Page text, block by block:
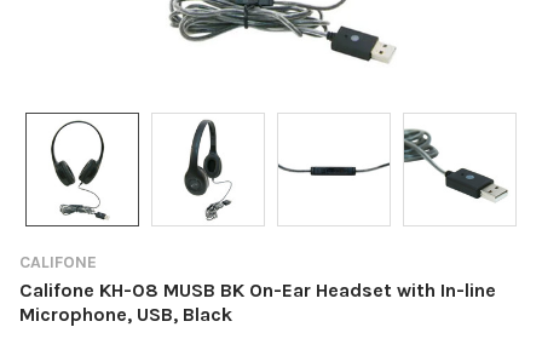
CALIFONE
Califone KH-08 MUSB BK On-Ear Headset with In-line
Microphone, USB, Black